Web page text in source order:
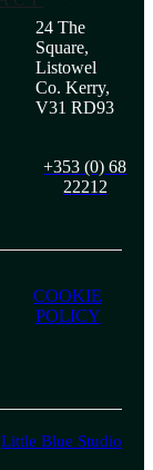
24 The
Square,
Listowel
Co. Kerry,
V31 RD93
+353 (0) 68
22212
COOKIE
POLICY
Little Blue Studio